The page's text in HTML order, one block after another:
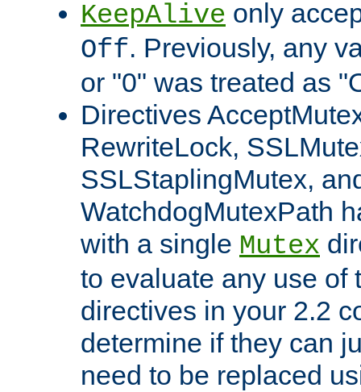
KeepAlive only
Off. Previously, any
or "0" was treated as
Directives
RewriteLock,
SSLStaplingMutex,
WatchdogMutexPath
with a single Mutex
to evaluate any use of
directives in your 2.2
determine if they can
need to be replaced